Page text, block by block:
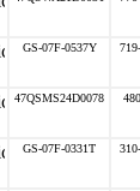
GS-07F-0537Y
47QSMS24D0078
GS-07F-0331T